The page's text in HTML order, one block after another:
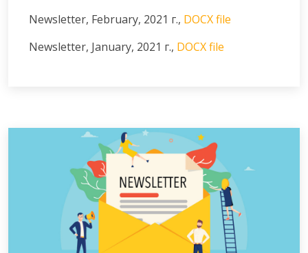
Newsletter, February, 2021 г., DOCX file
Newsletter, January, 2021 г., DOCX file